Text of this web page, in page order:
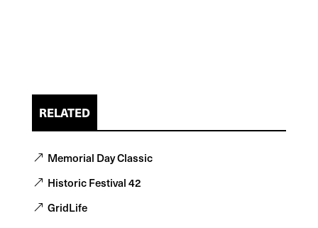
RELATED
Memorial Day Classic
Historic Festival 42
GridLife